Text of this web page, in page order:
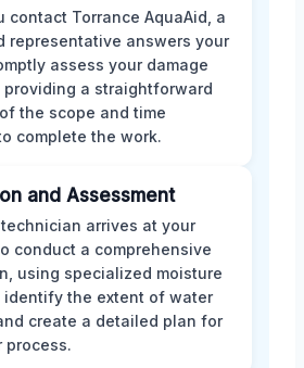
contact Torrance AquaAid, a
representative answers your
assess your damage
providing a straightforward
the scope and time
complete the work.
and Assessment
arrives at your
conduct a comprehensive
using specialized moisture
identify the extent of water
create a detailed plan for
process.